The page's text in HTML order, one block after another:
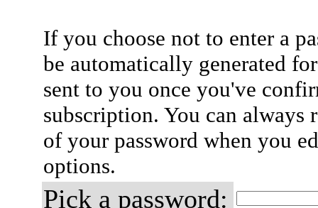
If you choose not to enter a
be automatically generated
sent to you once you've
subscription. You can always
of your password when you
options.
Pick a password: